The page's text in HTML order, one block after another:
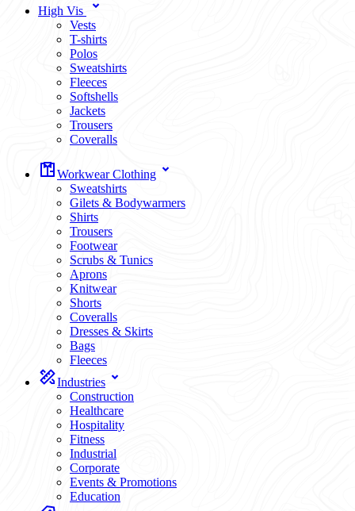
High Vis
Vests
T-shirts
Polos
Sweatshirts
Fleeces
Softshells
Jackets
Trousers
Coveralls
Workwear Clothing
Sweatshirts
Gilets & Bodywarmers
Shirts
Trousers
Footwear
Scrubs & Tunics
Aprons
Knitwear
Shorts
Coveralls
Dresses & Skirts
Bags
Fleeces
Industries
Construction
Healthcare
Hospitality
Fitness
Industrial
Corporate
Events & Promotions
Education